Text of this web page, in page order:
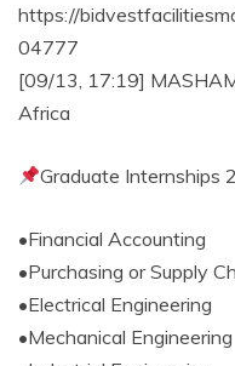
https://
04777
[09/13, 17:19]
Africa
Graduate Internships
•Financial Accounting
•Purchasing or Supply
•Electrical Engineering
•Mechanical Engineering